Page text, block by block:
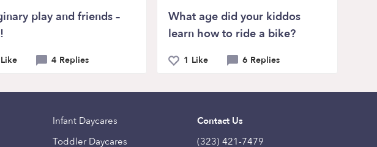
play and friends –
4 Replies
What age did your kiddos
learn how to ride a bike?
1 Like 6 Replies
Infant Daycares
Toddler Daycares
Contact Us
(323) 421-7479